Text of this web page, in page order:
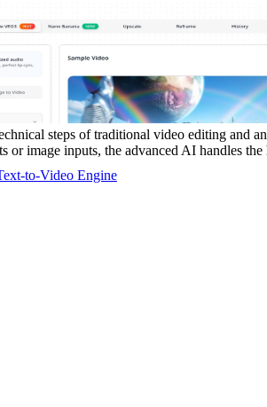
steps of traditional video editing and
or image inputs, the advanced AI handles
to-Video Engine